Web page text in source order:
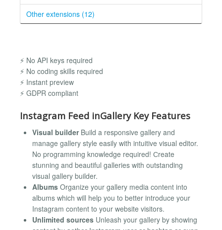
Other extensions (12)
⚡ No API keys required
⚡ No coding skills required
⚡ Instant preview
⚡ GDPR compliant
Instagram Feed inGallery Key Features
Visual builderBuild a responsive gallery and
manage gallery style easily with intuitive visual editor.
No programming knowledge required! Сreate
stunning and beautiful galleries with outstanding
visual gallery builder.
Albums Organize your gallery media content into
albums which will help you to better introduce your
Instagram content to your website visitors.
Unlimited sources Unleash your gallery by showing